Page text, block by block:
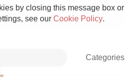
by closing this message box
see our Cookie Policy.
Categories